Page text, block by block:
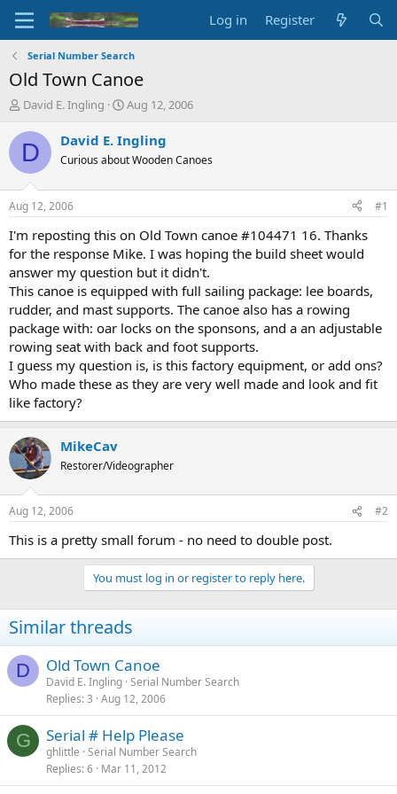
Log in Register
Serial Number Search
Old Town Canoe
T
r
d
t
a
t
e
r
David E. Ingling
S
a
t
t
e
Aug 12, 2006
D David E. Ingling
Curious about Wooden Canoes
Aug 12, 2006 #1
I'm reposting this on Old Town canoe #104471 16. Thanks
for the response Mike. I was hoping the build sheet would
answer my question but it didn't.
This canoe is equipped with full sailing package: lee boards,
rudder, and mast supports. The canoe also has a rowing
package with: oar locks on the sponsons, and a an adjustable
rowing seat with back and foot supports.
I guess my question is, is this factory equipment, or add ons?
Who made these as they are very well made and look and fit
like factory?
MikeCav
Restorer/Videographer
Aug 12, 2006 #2
This is a pretty small forum - no need to double post.
You must log in or register to reply here.
Similar threads
D Old Town Canoe
David E. Ingling Serial Number Search
Replies 3 Aug 12, 2006
G Serial # Help Please
ghlittle Serial Number Search
Replies 6 Mar 11, 2012